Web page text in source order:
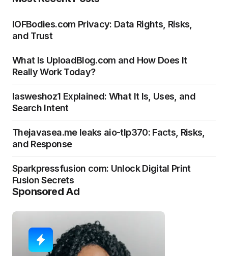
IOFBodies.com Privacy: Data Rights, Risks,
and Trust
What Is UploadBlog.com and How Does It
Really Work Today?
Iasweshoz1 Explained: What It Is, Uses, and
Search Intent
Thejavasea.me leaks aio-tlp370: Facts, Risks,
and Response
Sparkpressfusion com: Unlock Digital Print
Fusion Secrets
Sponsored Ad